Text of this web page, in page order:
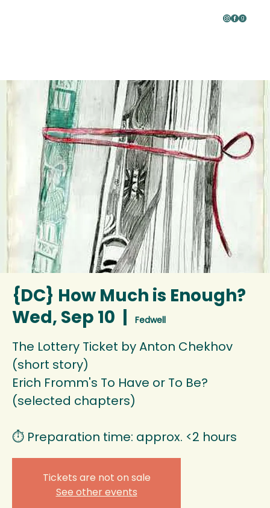
{DC} How Much is Enough?
Wed, Sep 10
  |
Fedwell
The Lottery Ticket by Anton Chekhov
(short story)
Erich Fromm's To Have or To Be?
(selected chapters)
⏱️ Preparation time: approx. <2 hours
Tickets are not on sale
See other events